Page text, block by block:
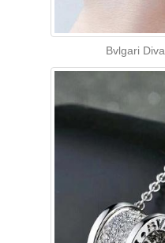
Bvlgari